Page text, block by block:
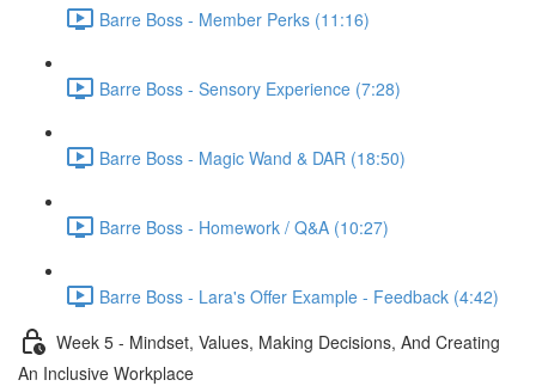
Barre Boss - Member Perks (11:16)
Barre Boss - Sensory Experience (7:28)
Barre Boss - Magic Wand & DAR (18:50)
Barre Boss - Homework / Q&A (10:27)
Barre Boss - Lara's Offer Example - Feedback (4:42)
Week 5 - Mindset, Values, Making Decisions, And Creating
An Inclusive Workplace